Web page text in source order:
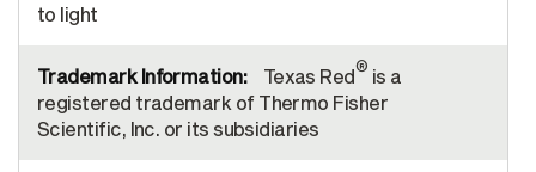
to light
Texas Red® is a
registered trademark of Thermo Fisher
Scientific, Inc. or its subsidiaries